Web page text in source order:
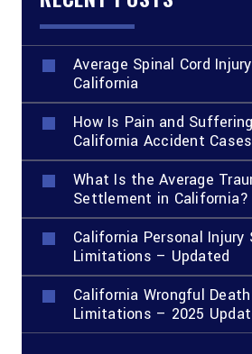
Average Spinal Cord
California
How Is Pain and
California Accident
What Is the Average
Settlement in California?
California Personal
Limitations – Updated
California Wrongful
Limitations – 2025